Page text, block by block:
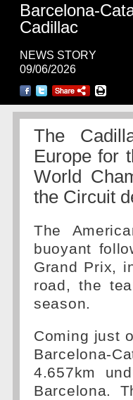
Barcelona-
Cadillac
NEWS STORY
09/06/2026
The
Europe for
World
the Circuit
The
buoyant
Grand Prix,
road, the
season.
Coming just
Barcelona-
4.657km
Barcelona.